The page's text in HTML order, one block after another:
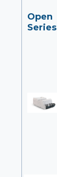
Open
Series